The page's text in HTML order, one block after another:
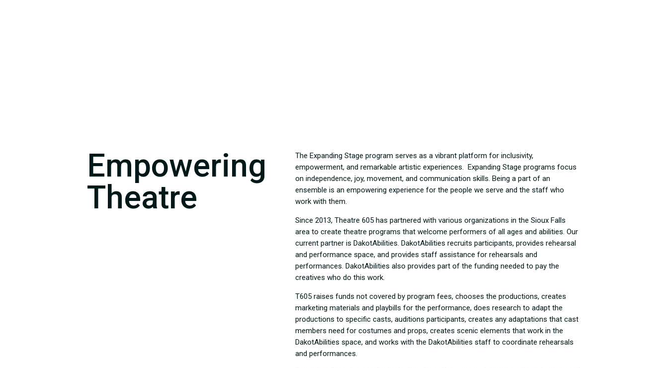
Empowering
Theatre
The Expanding Stage program serves as a vibrant platform for inclusivity,
empowerment, and remarkable artistic experiences. Expanding Stage programs focus
on independence, joy, movement, and communication skills. Being a part of an
ensemble is an empowering experience for the people we serve and the staff who
work with them.
Since 2013, Theatre 605 has partnered with various organizations in the Sioux Falls
area to create theatre programs that welcome performers of all ages and abilities. Our
current partner is DakotAbilities. DakotAbilities recruits participants, provides rehearsal
and performance space, and provides staff assistance for rehearsals and
performances. DakotAbilities also provides part of the funding needed to pay the
creatives who do this work.
T605 raises funds not covered by program fees, chooses the productions, creates
marketing materials and playbills for the performance, does research to adapt the
productions to specific casts, auditions participants, creates any adaptations that cast
members need for costumes and props, creates scenic elements that work in the
DakotAbilities space, and works with the DakotAbilities staff to coordinate rehearsals
and performances.